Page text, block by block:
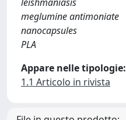
meglumine antimoniate
nanocapsules
PLA
Appare nelle tipologie:
1.1 Articolo in rivista